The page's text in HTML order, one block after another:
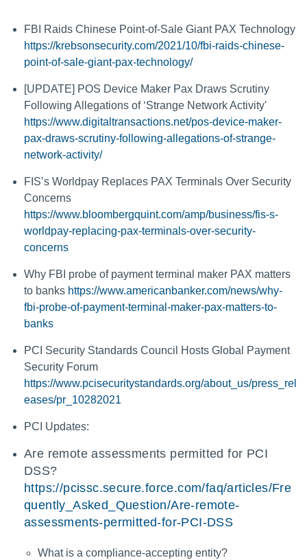
FBI Raids Chinese Point-of-Sale Giant PAX Technology
https://krebsonsecurity.com/2021/10/fbi-raids-chinese-
point-of-sale-giant-pax-technology/
[UPDATE] POS Device Maker Pax Draws Scrutiny
Following Allegations of ‘Strange Network Activity'
https://www.digitaltransactions.net/pos-device-maker-
pax-draws-scrutiny-following-allegations-of-strange-
network-activity/
FIS’s Worldpay Replaces PAX Terminals Over Security
Concerns
https://www.bloombergquint.com/amp/business/fis-s-
worldpay-replacing-pax-terminals-over-security-
concerns
Why FBI probe of payment terminal maker PAX matters
to banks https://www.americanbanker.com/news/why-
fbi-probe-of-payment-terminal-maker-pax-matters-to-
banks
PCI Security Standards Council Hosts Global Payment
Security Forum
https://www.pcisecuritystandards.org/about_us/press_rel
eases/pr_10282021
PCI Updates:
Are remote assessments permitted for PCI
DSS?
https://pcissc.secure.force.com/faq/articles/Fre
quently_Asked_Question/Are-remote-
assessments-permitted-for-PCI-DSS
What is a compliance-accepting entity?